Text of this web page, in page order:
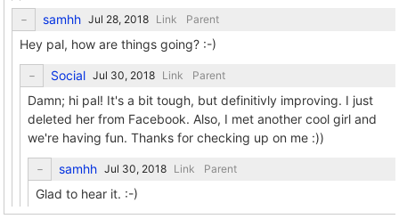
samhh Link Parent
Hey pal, how are things going? :-)
Social Link Parent
Damn; hi pal! It's a bit tough, but definitivly improving. I just
deleted her from Facebook. Also, I met another cool girl and
we're having fun. Thanks for checking up on me :))
samhh Link Parent
Glad to hear it. :-)